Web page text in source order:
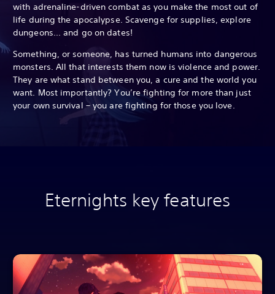
with adrenaline-driven combat as you make the most out of
life during the apocalypse. Scavenge for supplies, explore
dungeons... and go on dates!
Something, or someone, has turned humans into dangerous
monsters. All that interests them now is violence and power.
They are what stand between you, a cure and the world you
want. Most importantly? You’re fighting for more than just
your own survival – you are fighting for those you love.
Eternights key features